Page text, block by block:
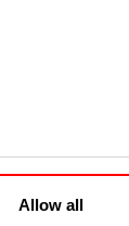
Allow all
to